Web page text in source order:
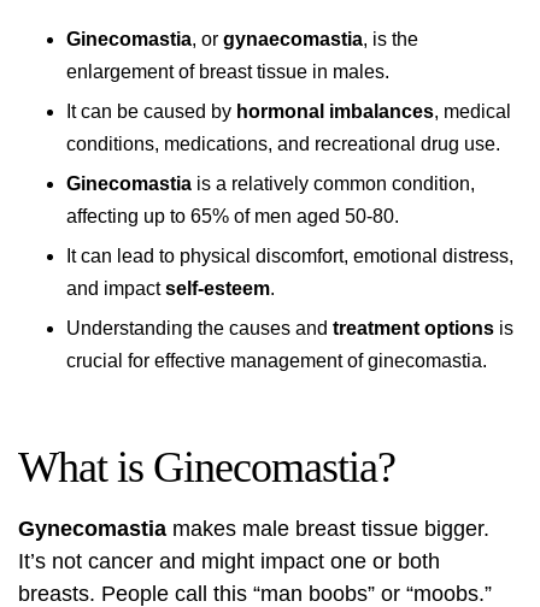
Ginecomastia, or gynaecomastia, is the
enlargement of breast tissue in males.
It can be caused by hormonal imbalances, medical
conditions, medications, and recreational drug use.
Ginecomastia is a relatively common condition,
affecting up to 65% of men aged 50-80.
It can lead to physical discomfort, emotional distress,
and impactself-esteem.
Understanding the causes and treatment options is
crucial for effective management of ginecomastia.
What is Ginecomastia?
Gynecomastia makes male breast tissue bigger.
It’s not cancer and might impact one or both
breasts. People call this “man boobs” or “moobs.”